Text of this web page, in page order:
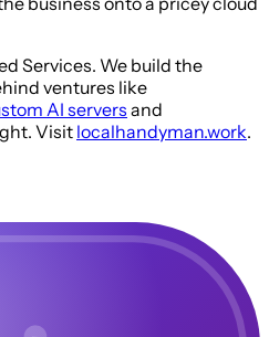
Services. We build the
ventures like
AI servers and
Visit localhandyman.work.